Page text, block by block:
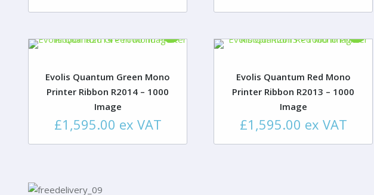
Evolis Quantum Green Mono
Printer Ribbon R2014 – 1000
Image
£1,595.00 ex VAT
Evolis Quantum Red Mono
Printer Ribbon R2013 – 1000
Image
£1,595.00 ex VAT